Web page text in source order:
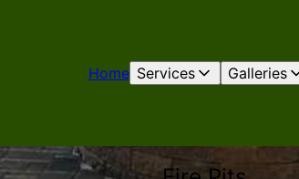
Home Services Galleries